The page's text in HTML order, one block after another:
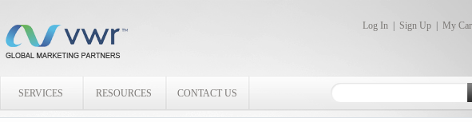
Log In Sign Up My
SERVICES RESOURCES CONTACT US